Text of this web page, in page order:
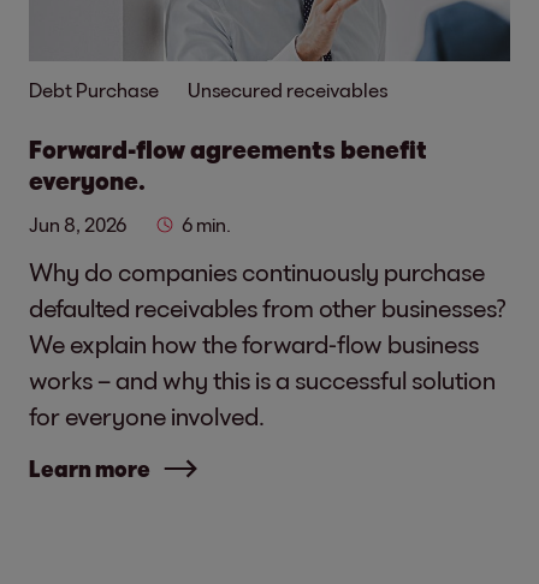
Debt Purchase Unsecured receivables
Forward-flow agreements benefit
everyone.
Jun 8, 2026 6 min.
Why do companies continuously purchase
defaulted receivables from other businesses?
We explain how the forward-flow business
works – and why this is a successful solution
for everyone involved.
Learn more